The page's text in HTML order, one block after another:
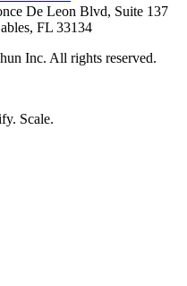
De Leon Blvd, Suite 137
FL 33134
Inc. All rights reserved.
Scale.